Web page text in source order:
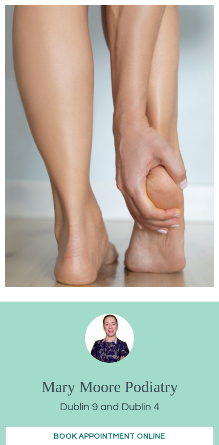
Mary Moore Podiatry
Dublin 9 and Dublin 4
BOOK APPOINTMENT ONLINE